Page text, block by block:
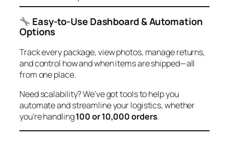
Easy-to-Use Dashboard & Automation
Options
Track every package, view photos, manage returns,
and control how and when items are shipped—all
from one place.
Need scalability? We’ve got tools to help you
automate and streamline your logistics, whether
you’re handling100 or 10,000 orders.